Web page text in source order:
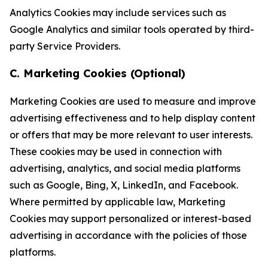
Analytics Cookies may include services such as
Google Analytics and similar tools operated by third-
party Service Providers.
C. Marketing Cookies (Optional)
Marketing Cookies are used to measure and improve
advertising effectiveness and to help display content
or offers that may be more relevant to user interests.
These cookies may be used in connection with
advertising, analytics, and social media platforms
such as Google, Bing, X, LinkedIn, and Facebook.
Where permitted by applicable law, Marketing
Cookies may support personalized or interest-based
advertising in accordance with the policies of those
platforms.